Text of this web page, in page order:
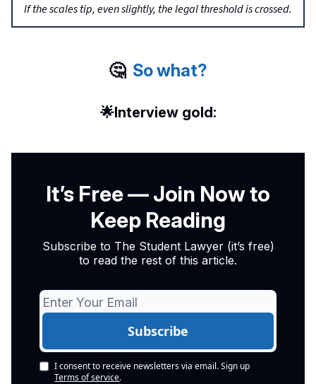
If the scales tip, even slightly, the legal threshold is crossed.
🤔 So what?
🌟Interview gold:
It’s Free — Join Now to
Keep Reading
Subscribe to The Student Lawyer (it’s free)
to read the rest of this article.
I consent to receive newsletters via email. Sign up
Terms of service.